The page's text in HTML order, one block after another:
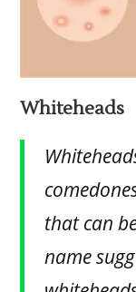
Whiteheads
that can
name